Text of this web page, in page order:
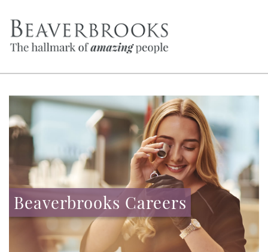
Beaverbrooks Careers